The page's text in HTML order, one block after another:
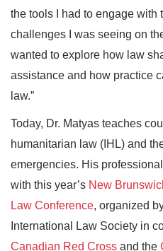
the tools I had to engage with
challenges I was seeing on
wanted to explore how law
assistance and how practice
law.”
Today, Dr. Matyas teaches
humanitarian law (IHL) and
emergencies. His
with this year’s New
Law Conference, organized
International Law Society in
Canadian Red Cross and the